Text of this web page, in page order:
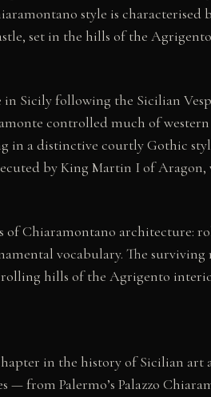
style is
set in the hills of the
Sicily following the Sicilian
controlled much of
a distinctive courtly Gothic
by King Martin I of
of Chiaramontano architecture:
vocabulary. The
hills of the Agrigento
in the history of Sicilian
— from Palermo’s Palazzo